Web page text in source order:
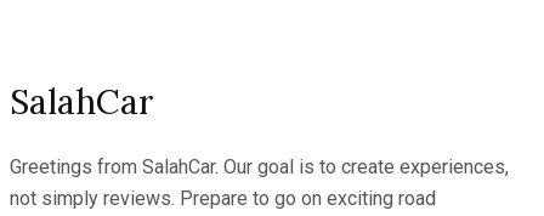
SalahCar
Greetings from SalahCar. Our goal is to create experiences,
not simply reviews. Prepare to go on exciting road